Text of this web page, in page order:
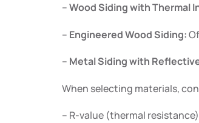
–Wood Siding with Thermal
– Engineered Wood Siding:
– Metal Siding with
When selecting materials,
– R-value (thermal